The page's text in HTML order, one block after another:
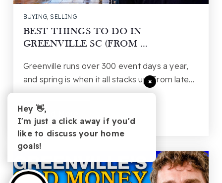
BUYING,SELLING
BEST THINGS TO DO IN
GREENVILLE SC (FROM …
Greenville runs over 300 event days a year,
and spring is when it all stacks up. From late…
Read More
×
Hey 👋,
I'm just a click away if you'd
like to discuss your home
goals!